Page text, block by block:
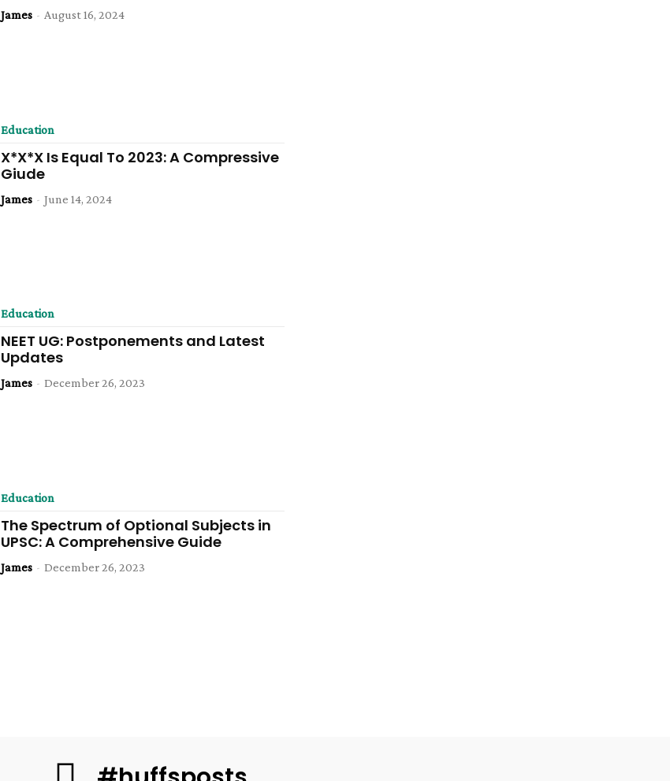
James - August 16, 2024
Education
X*X*X Is Equal To 2023: A Compressive
Giude
James - June 14, 2024
Education
NEET UG: Postponements and Latest
Updates
James - December 26, 2023
Education
The Spectrum of Optional Subjects in
UPSC: A Comprehensive Guide
James - December 26, 2023